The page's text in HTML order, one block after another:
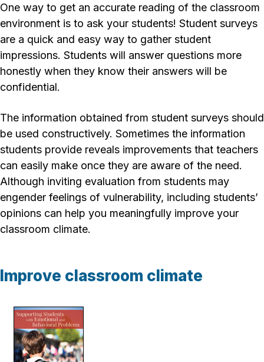
One way to get an accurate reading of the classroom
environment is to ask your students! Student surveys
are a quick and easy way to gather student
impressions. Students will answer questions more
honestly when they know their answers will be
confidential.
The information obtained from student surveys should
be used constructively. Sometimes the information
students provide reveals improvements that teachers
can easily make once they are aware of the need.
Although inviting evaluation from students may
engender feelings of vulnerability, including students’
opinions can help you meaningfully improve your
classroom climate.
Improve classroom climate